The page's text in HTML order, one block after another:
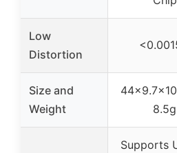
Low
Distortion
Size and
Weight
8.5g
Supports